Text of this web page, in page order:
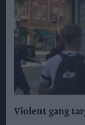
Violent gang